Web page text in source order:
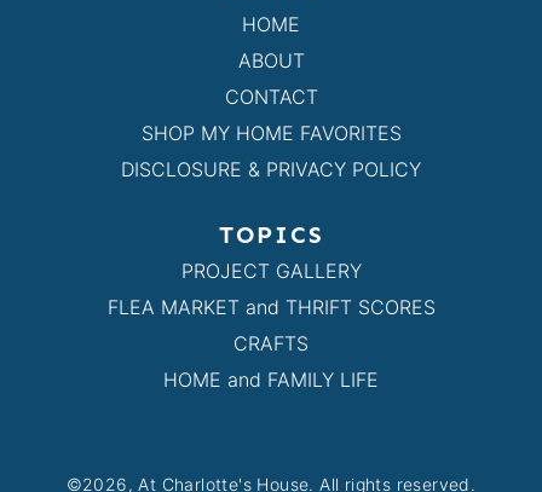
HOME
ABOUT
CONTACT
SHOP MY HOME FAVORITES
DISCLOSURE & PRIVACY POLICY
TOPICS
PROJECT GALLERY
FLEA MARKET and THRIFT SCORES
CRAFTS
HOME and FAMILY LIFE
©2026, At Charlotte's House. All rights reserved.